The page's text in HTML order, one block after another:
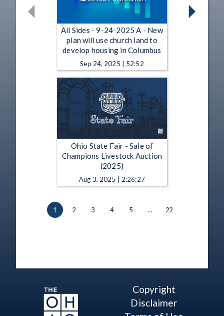
All Sides - 9-24-2025 A - New
plan will use church land to
develop housing in Columbus
Sep 24, 2025 | 52:52
Ohio State Fair - Sale of
Champions Livestock Auction
(2025)
Aug 3, 2025 | 2:26:27
1 2 3 4 5 … 22
Copyright
Disclaimer